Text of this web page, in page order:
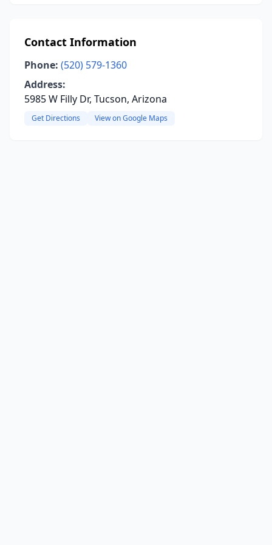
Contact Information
Phone: (520) 579-1360
Address:
5985 W Filly Dr, Tucson, Arizona
Get Directions View on Google Maps